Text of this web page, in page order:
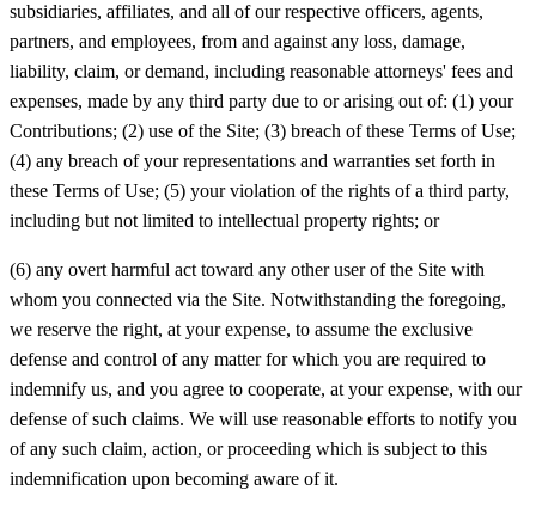
subsidiaries, affiliates, and all of our respective officers, agents,
partners, and employees, from and against any loss, damage,
liability, claim, or demand, including reasonable attorneys' fees and
expenses, made by any third party due to or arising out of: (1) your
Contributions; (2) use of the Site; (3) breach of these Terms of Use;
(4) any breach of your representations and warranties set forth in
these Terms of Use; (5) your violation of the rights of a third party,
including but not limited to intellectual property rights; or
(6) any overt harmful act toward any other user of the Site with
whom you connected via the Site. Notwithstanding the foregoing,
we reserve the right, at your expense, to assume the exclusive
defense and control of any matter for which you are required to
indemnify us, and you agree to cooperate, at your expense, with our
defense of such claims. We will use reasonable efforts to notify you
of any such claim, action, or proceeding which is subject to this
indemnification upon becoming aware of it.